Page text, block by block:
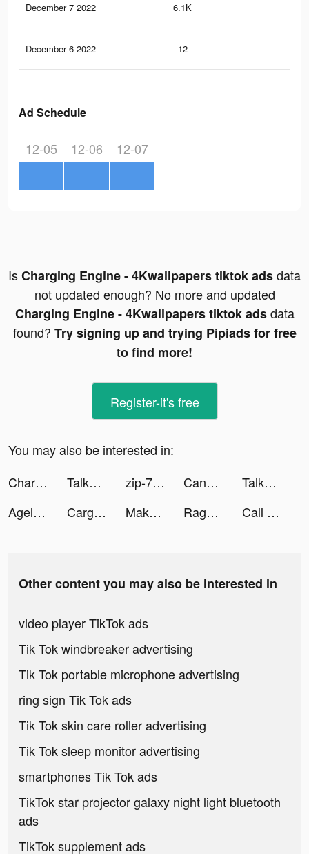
December 7 2022 6.1K
December 6 2022 12
Ad Schedule
12-05 12-06 12-07
IsCharging Engine - 4Kwallpapers tiktok adsdata
not updated enough? No more and updated
Charging Engine - 4Kwallpapers tiktok adsdata
found? Try signing up and trying Pipiads for free
to find more!
Register-it's free
You may also be interested in:
Charging Engine - 4Kwallpapers tiktok ads
TalkTalk--voice-chat and games tiktok ads zip-7z archive tiktok ads Canal Supporters tiktok ads
TalkTalk--voice-chat and games tiktok ads
Ageless: Single Parents Dating tiktok ads
Cargo Parking tiktok ads Makeover Studio: Makeup Games tiktok ads Ragnarok Arena tiktok ads Call of War tiktok ads
Other content you may also be interested in
video player TikTok ads
Tik Tok windbreaker advertising
Tik Tok portable microphone advertising
ring sign Tik Tok ads
Tik Tok skin care roller advertising
Tik Tok sleep monitor advertising
smartphones Tik Tok ads
TikTok star projector galaxy night light bluetooth
ads
TikTok supplement ads